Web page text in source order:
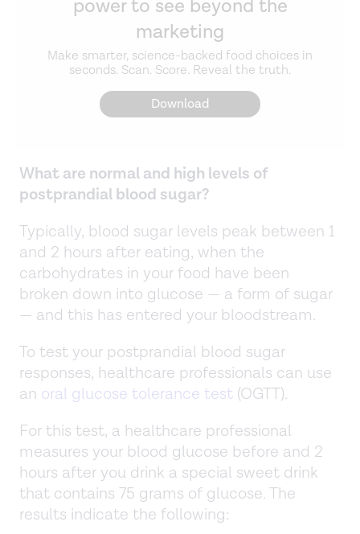
power to see beyond the
marketing
Make smarter, science-backed food choices in
seconds. Scan. Score. Reveal the truth.
Download
What are normal and high levels of
postprandial blood sugar?
Typically, blood sugar levels peak between 1
and 2 hours after eating, when the
carbohydrates in your food have been
broken down into glucose — a form of sugar
— and this has entered your bloodstream.
To test your postprandial blood sugar
responses, healthcare professionals can use
an oral glucose tolerance test (OGTT).
For this test, a healthcare professional
measures your blood glucose before and 2
hours after you drink a special sweet drink
that contains 75 grams of glucose. The
results indicate the following: